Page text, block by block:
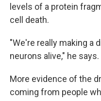
levels of a protein
cell death.
"We're really making a
neurons alive," he says.
More evidence of the
coming from people